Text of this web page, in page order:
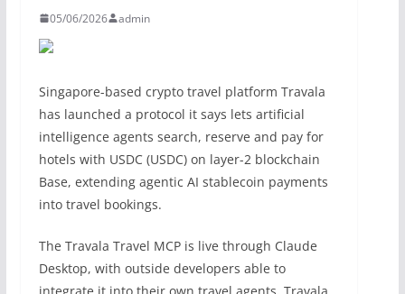
05/06/2026 admin
Singapore-based crypto travel platform Travala
has launched a protocol it says lets artificial
intelligence agents search, reserve and pay for
hotels with USDC (USDC) on layer-2 blockchain
Base, extending agentic AI stablecoin payments
into travel bookings.
The Travala Travel MCP is live through Claude
Desktop, with outside developers able to